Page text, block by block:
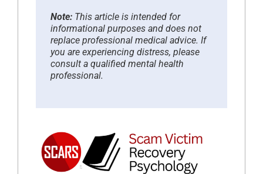
Note: This article is intended for
informational purposes and does not
replace professional medical advice. If
you are experiencing distress, please
consult a qualified mental health
professional.